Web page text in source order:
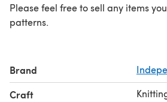
Please feel free to sell any items
patterns.
Brand
Craft